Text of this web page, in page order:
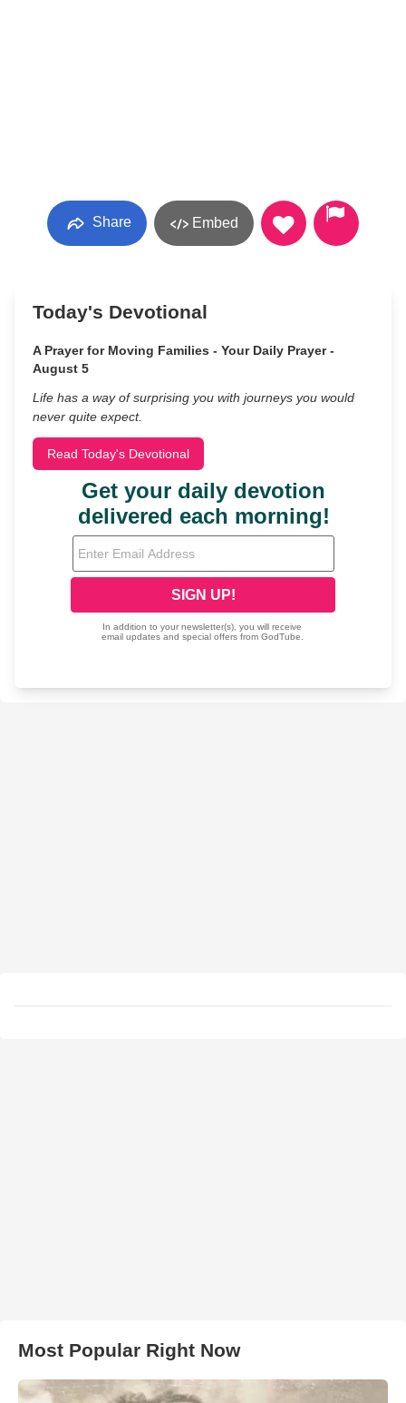
Share Embed
Today's Devotional
A Prayer for Moving Families - Your Daily Prayer -
August 5
Life has a way of surprising you with journeys you would
never quite expect.
Read Today's Devotional
Most Popular Right Now